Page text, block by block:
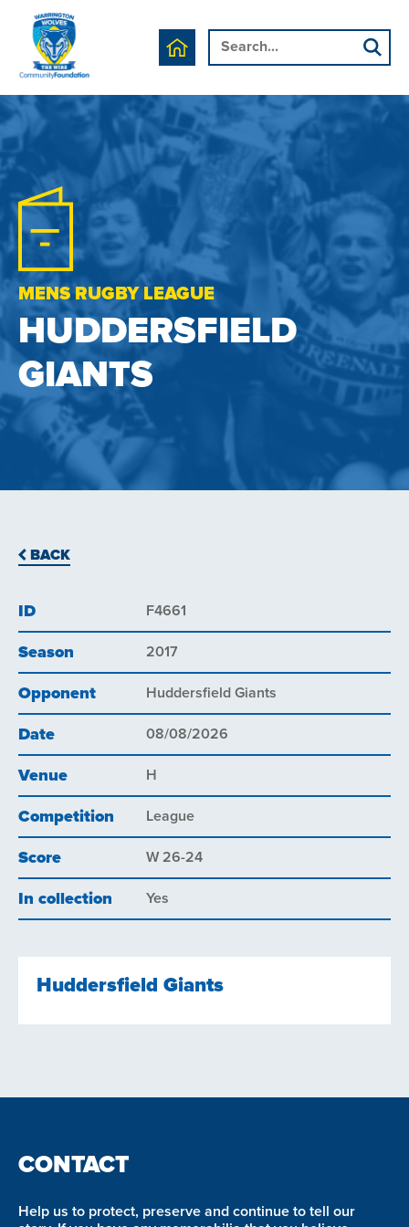
MENS RUGBY LEAGUE
HUDDERSFIELD
GIANTS
BACK
ID F4661
Season 2017
Opponent Huddersfield Giants
Date 08/08/2026
Venue H
Competition League
Score W 26-24
In collection Yes
Huddersfield Giants
CONTACT
Help us to protect, preserve and continue to tell our